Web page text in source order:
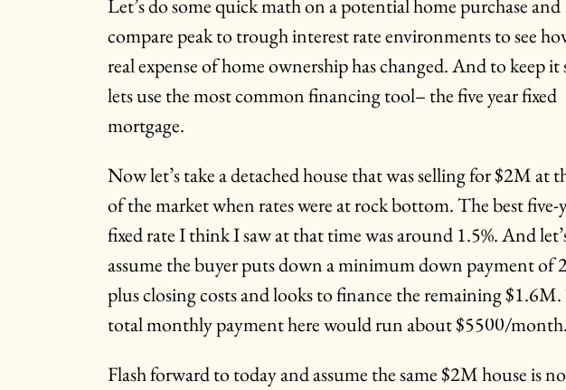
Let’s do some quick math on a potential home purchase and
compare peak to trough interest rate environments to see
real expense of home ownership has changed. And to keep it
lets use the most common financing tool– the five year fixed
mortgage.
Now let’s take a detached house that was selling for $2M at
of the market when rates were at rock bottom. The best five-
fixed rate I think I saw at that time was around 1.5%. And
assume the buyer puts down a minimum down payment of
plus closing costs and looks to finance the remaining
total monthly payment here would run about $5500/month.
Flash forward to today and assume the same $2M house is